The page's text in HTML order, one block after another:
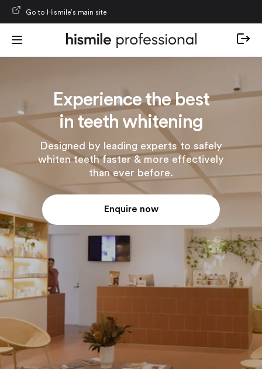
Skip to content
Go to Hismile’s main site
Experience the best
in teeth whitening
Designed by leading experts to safely
whiten teeth faster & more effectively
than ever before.
Enquire now